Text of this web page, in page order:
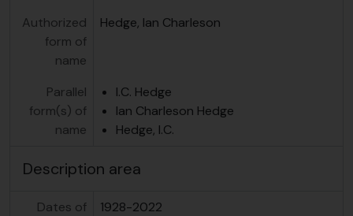
Authorized
form of
name
Hedge, Ian Charleson
Parallel
form(s) of
name
I.C. Hedge
Ian Charleson Hedge
Hedge, I.C.
Description area
Dates of
1928-2022